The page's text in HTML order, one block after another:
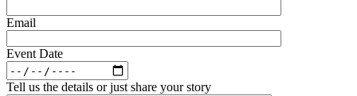
Email
Event Date
Tell us the details or just share your story